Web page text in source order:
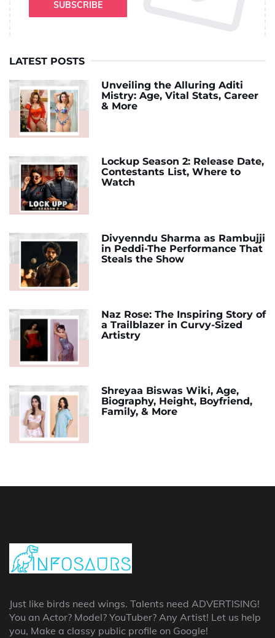
SUBSCRIBE
LATEST POSTS
Unveiling the Alluring Aditi
Mistry: Age, Vital Stats, Career
& More
Lockup Season 2: Release Date,
Contestants List, Where to
Watch
Divyenndu Sharma as Rambujji
in Peddi-The Performance That
Steals the Show
Naz Rose: The Inspiring Story of
a Trailblazer in Curvy-Sized
Artistry
Shreyaa Biswas Wiki, Age,
Biography, Height, Boyfriend,
Family, & More
Just like birds need wings. Talents need ADVERTISING!
You an Actor? Model? YouTuber? Any Artist! Let us help
you, Make a classy public profile on Google!